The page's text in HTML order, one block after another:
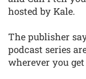
hosted by Kale.
The publisher
podcast series
wherever you